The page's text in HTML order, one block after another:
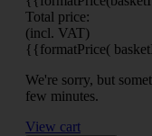
Total price:
(incl. VAT)
{{formatPrice(
We're sorry, but
few minutes.
View cart